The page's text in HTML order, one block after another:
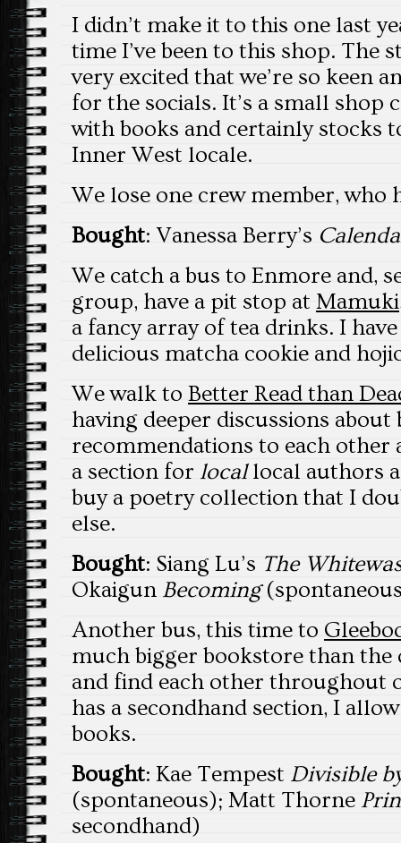
I didn’t make it to this one last
time I’ve been to this shop. The
very excited that we’re so keen
for the socials. It’s a small
with books and certainly stocks
Inner West locale.
We lose one crew member, who
Bought: Vanessa Berry’s
We catch a bus to Enmore and,
group, have a pit stop at Mamuki
a fancy array of tea drinks. I
delicious matcha cookie and
We walk to Better Read than
having deeper discussions
recommendations to each other
a section for locallocal authors
buy a poetry collection that I
else.
Bought: Siang Lu’s The
Okaigun Becoming
Another bus, this time to
much bigger bookstore than the
and find each other throughout
has a secondhand section, I
books.
Bought: Kae Tempest Divisible
(spontaneous); Matt Thorne
secondhand)